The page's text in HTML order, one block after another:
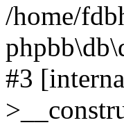
/home/
#3